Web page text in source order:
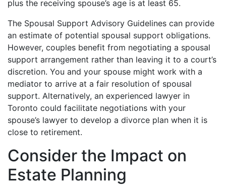
plus the receiving spouse’s age is at least 65.
The Spousal Support Advisory Guidelines can provide
an estimate of potential spousal support obligations.
However, couples benefit from negotiating a spousal
support arrangement rather than leaving it to a court’s
discretion. You and your spouse might work with a
mediator to arrive at a fair resolution of spousal
support. Alternatively, an experienced lawyer in
Toronto could facilitate negotiations with your
spouse’s lawyer to develop a divorce plan when it is
close to retirement.
Consider the Impact on
Estate Planning